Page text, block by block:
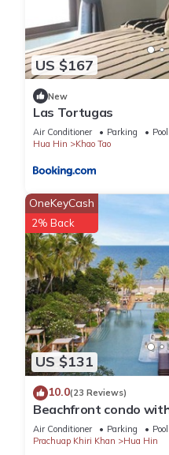
US $167
New
Las Tortugas
Air Conditioner Parking
Pool
Hua Hin
Khao Tao
US $131
OneKeyCash
2% Back
10.0(23 Reviews)
Beachfront condo
facilities of a 5-star
Air Conditioner Parking
Pool
Prachuap Khiri Khan
Hua Hin